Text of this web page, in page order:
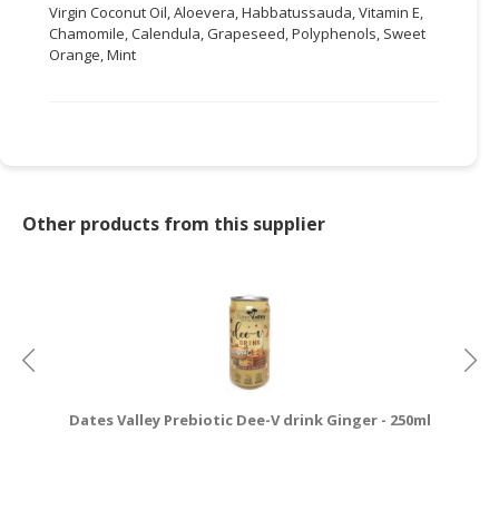
Virgin Coconut Oil, Aloevera, Habbatussauda, Vitamin E,
Chamomile, Calendula, Grapeseed, Polyphenols, Sweet
Orange, Mint
Other products from this supplier
Dates Valley Prebiotic Dee-V drink Ginger - 250ml